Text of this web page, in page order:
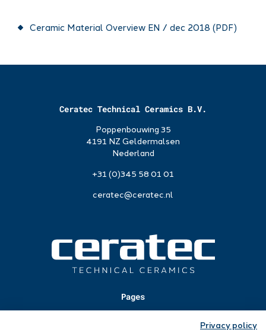
Ceramic Material Overview EN / dec 2018 (PDF)
Ceratec Technical Ceramics B.V.
Poppenbouwing 35
4191 NZ Geldermalsen
Nederland
+31 (0)345 58 01 01
ceratec@ceratec.nl
Pages
Privacy policy